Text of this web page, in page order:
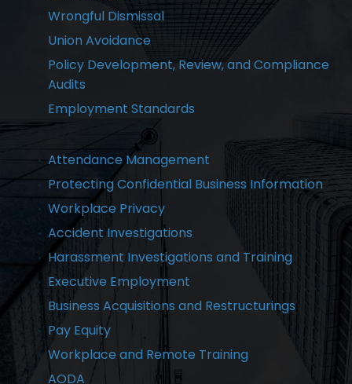
Wrongful Dismissal
Union Avoidance
Policy Development, Review, and Compliance
Audits
Employment Standards
Attendance Management
Protecting Confidential Business Information
Workplace Privacy
Accident Investigations
Harassment Investigations and Training
Executive Employment
Business Acquisitions and Restructurings
Pay Equity
Workplace and Remote Training
AODA